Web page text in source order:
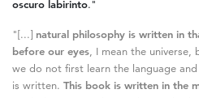
oscuro labirinto."
"[...] natural philosophy is written in
before our eyes , I mean the
we do not first learn the language
is written. This book is written in the